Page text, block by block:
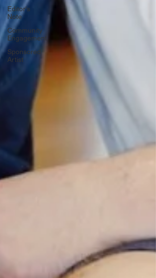
Editor's
Note
Community
Engagement
Sponsored
Artist